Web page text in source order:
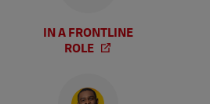
IN A FRONTLINE
ROLE